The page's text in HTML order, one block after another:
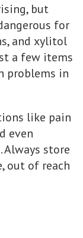
but
for
and xylitol
a few items
problems in
like pain
even
store
out of reach